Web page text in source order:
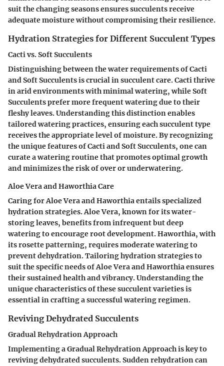
suit the changing seasons ensures succulents receive
adequate moisture without compromising their resilience.
Hydration Strategies for Different Succulent Types
Cacti vs. Soft Succulents
Distinguishing between the water requirements of Cacti
and Soft Succulents is crucial in succulent care. Cacti thrive
in arid environments with minimal watering, while Soft
Succulents prefer more frequent watering due to their
fleshy leaves. Understanding this distinction enables
tailored watering practices, ensuring each succulent type
receives the appropriate level of moisture. By recognizing
the unique features of Cacti and Soft Succulents, one can
curate a watering routine that promotes optimal growth
and minimizes the risk of over or underwatering.
Aloe Vera and Haworthia Care
Caring for Aloe Vera and Haworthia entails specialized
hydration strategies. Aloe Vera, known for its water-
storing leaves, benefits from infrequent but deep
watering to encourage root development. Haworthia, with
its rosette patterning, requires moderate watering to
prevent dehydration. Tailoring hydration strategies to
suit the specific needs of Aloe Vera and Haworthia ensures
their sustained health and vibrancy. Understanding the
unique characteristics of these succulent varieties is
essential in crafting a successful watering regimen.
Reviving Dehydrated Succulents
Gradual Rehydration Approach
Implementing a Gradual Rehydration Approach is key to
reviving dehydrated succulents. Sudden rehydration can